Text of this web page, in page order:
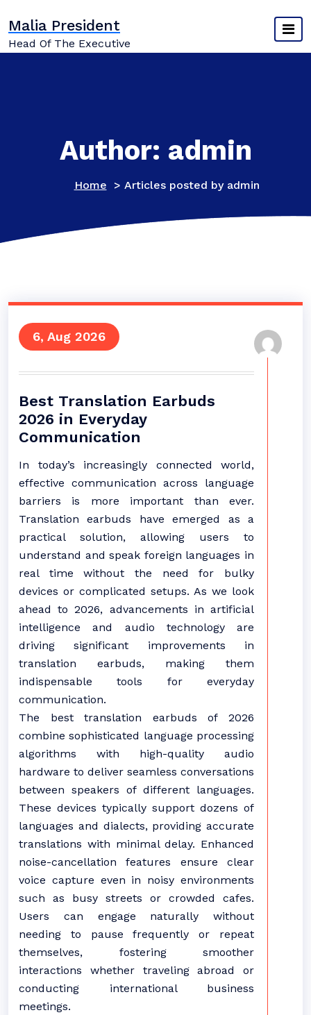
content
Malia President
Head Of The Executive
Author: admin
Home > Articles posted by admin
6, Aug 2026
Best Translation Earbuds
2026 in Everyday
Communication
In today’s increasingly connected world,
effective communication across language
barriers is more important than ever.
Translation earbuds have emerged as a
practical solution, allowing users to
understand and speak foreign languages in
real time without the need for bulky
devices or complicated setups. As we look
ahead to 2026, advancements in artificial
intelligence and audio technology are
driving significant improvements in
translation earbuds, making them
indispensable tools for everyday
communication.
The best translation earbuds of 2026
combine sophisticated language processing
algorithms with high-quality audio
hardware to deliver seamless conversations
between speakers of different languages.
These devices typically support dozens of
languages and dialects, providing accurate
translations with minimal delay. Enhanced
noise-cancellation features ensure clear
voice capture even in noisy environments
such as busy streets or crowded cafes.
Users can engage naturally without
needing to pause frequently or repeat
themselves, fostering smoother
interactions whether traveling abroad or
conducting international business
meetings.